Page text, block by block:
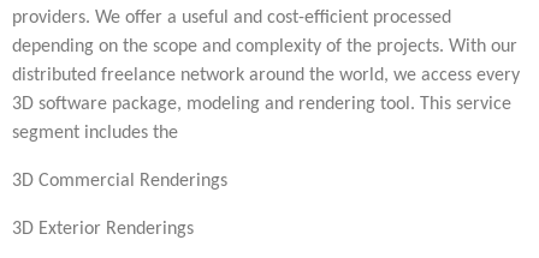
providers. We offer a useful and cost-efficient processed
depending on the scope and complexity of the projects. With our
distributed freelance network around the world, we access every
3D software package, modeling and rendering tool. This service
segment includes the
3D Commercial Renderings
3D Exterior Renderings